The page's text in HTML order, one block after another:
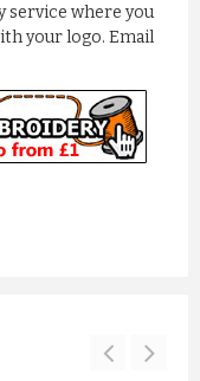
service where you
your logo. Email